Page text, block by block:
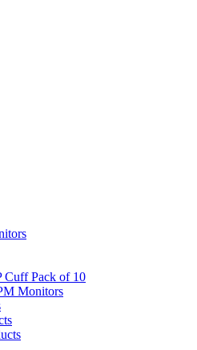
Cuff Pack of 10
Monitors